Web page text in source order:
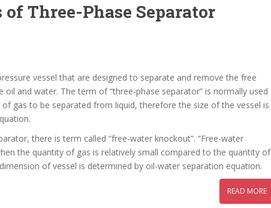
of Three-Phase Separator
vessel that are designed to separate and remove the free
and water. The term of “three-phase separator” is normally used
gas to be separated from liquid, therefore the size of the vessel is
there is term called “free-water knockout”. “Free-water
the quantity of gas is relatively small compared to the quantity of
of vessel is determined by oil-water separation equation.
READ MORE